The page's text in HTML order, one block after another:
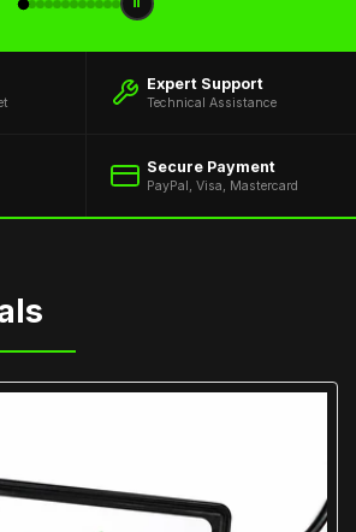
Expert Support
Technical Assistance
Secure Payment
PayPal, Visa, Mastercard